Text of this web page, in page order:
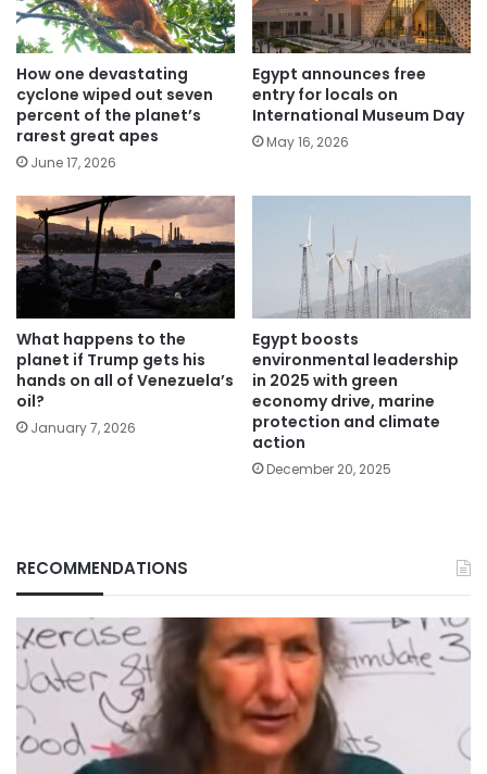
How one devastating
cyclone wiped out seven
percent of the planet’s
rarest great apes
June 17, 2026
Egypt announces free
entry for locals on
International Museum Day
May 16, 2026
What happens to the
planet if Trump gets his
hands on all of Venezuela’s
oil?
January 7, 2026
Egypt boosts
environmental leadership
in 2025 with green
economy drive, marine
protection and climate
action
December 20, 2025
RECOMMENDATIONS